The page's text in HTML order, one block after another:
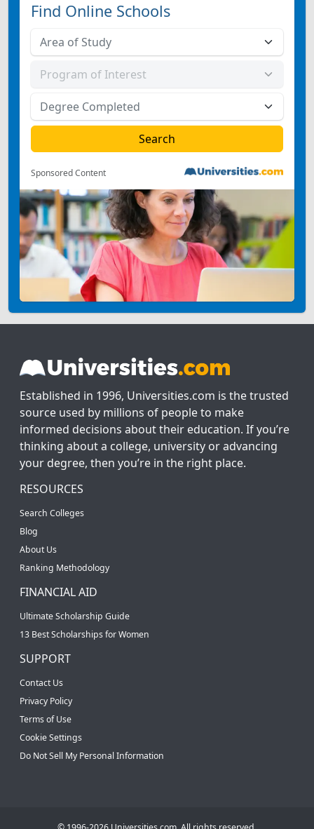
Find Online Schools
Sponsored Content
Established in 1996, Universities.com is the trusted
source used by millions of people to make
informed decisions about their education. If you’re
thinking about a college, university or advancing
your degree, then you’re in the right place.
RESOURCES
Search Colleges
Blog
About Us
Ranking Methodology
FINANCIAL AID
Ultimate Scholarship Guide
13 Best Scholarships for Women
SUPPORT
Contact Us
Privacy Policy
Terms of Use
Cookie Settings
Do Not Sell My Personal Information